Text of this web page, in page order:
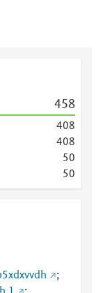
458
408
408
50
50
;